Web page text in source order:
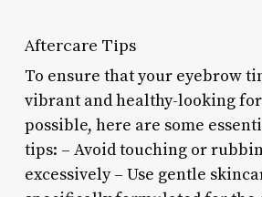
Aftercare Tips
To ensure that your eyebrow
vibrant and healthy-looking for
possible, here are some
tips: – Avoid touching or
excessively – Use gentle